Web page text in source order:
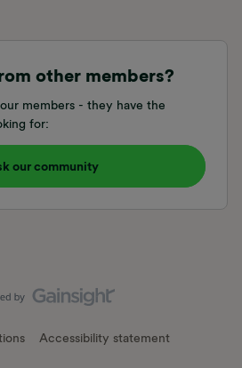
other members?
members - they have the
for:
our community
Accessibility statement